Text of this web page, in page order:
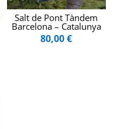
Salt de Pont Tàndem
Barcelona – Catalunya
80,00€